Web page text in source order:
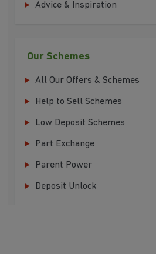
Advice & Inspiration
Our Schemes
All Our Offers & Schemes
Help to Sell Schemes
Low Deposit Schemes
Part Exchange
Parent Power
Deposit Unlock